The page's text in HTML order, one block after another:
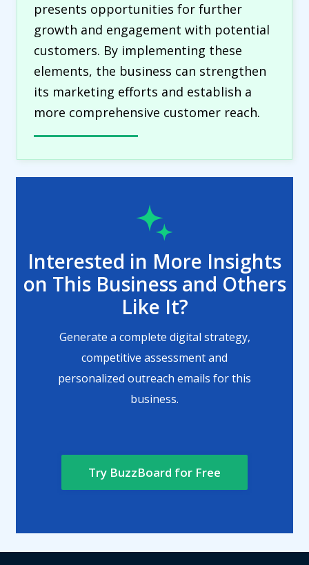
presents opportunities for further
growth and engagement with potential
customers. By implementing these
elements, the business can strengthen
its marketing efforts and establish a
more comprehensive customer reach.
Interested in More Insights
on This Business and Others
Like It?
Generate a complete digital strategy,
competitive assessment and
personalized outreach emails for this
business.
Try BuzzBoard for Free